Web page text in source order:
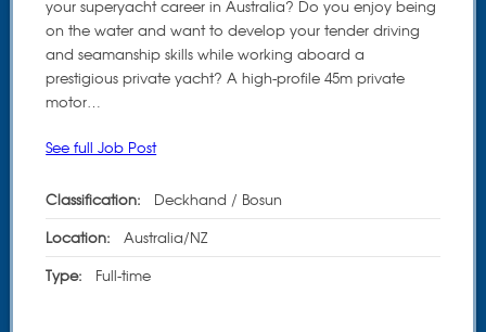
your superyacht career in Australia? Do you enjoy being
on the water and want to develop your tender driving
and seamanship skills while working aboard a
prestigious private yacht? A high-profile 45m private
motor…
See full Job Post
Classification: Deckhand / Bosun
Location: Australia/NZ
Type: Full-time